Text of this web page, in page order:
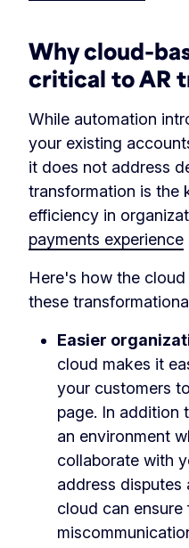
Why cloud-
critical to AR
While automation
your existing
it does not address
transformation is the
efficiency in
payments experience
Here's how the
these
Easier
cloud makes it
your customers
page. In addition
an environment
collaborate with
address disputes
cloud can ensure